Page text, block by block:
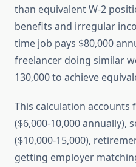
than equivalent W-2
benefits and irregular
time job pays $80,000
freelancer doing similar
130,000 to achieve
This calculation accounts
($6,000-10,000 annually),
($10,000-15,000),
getting employer